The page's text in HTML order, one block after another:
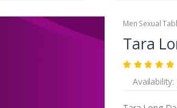
Men Sexual
Tara
Availability: